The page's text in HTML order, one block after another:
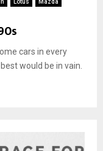
cars in every
would be in vain.